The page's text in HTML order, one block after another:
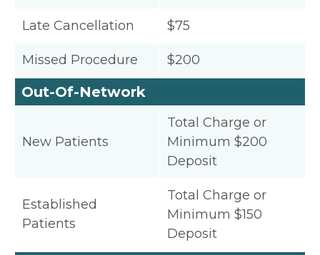
Late Cancellation $75
Missed Procedure $200
Out-Of-Network
New Patients
Total Charge or
Minimum $200
Deposit
Established
Patients
Total Charge or
Minimum $150
Deposit